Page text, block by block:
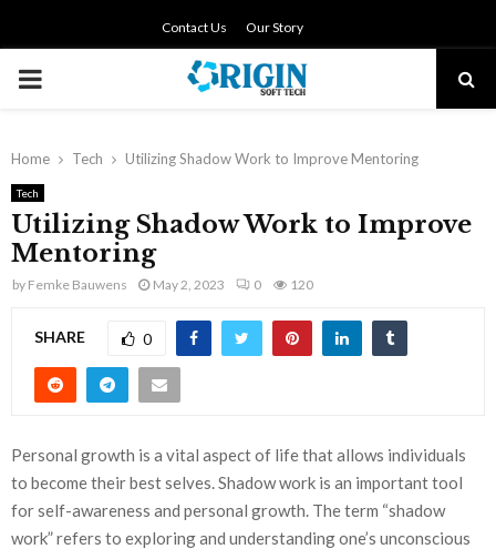
Contact Us Our Story
PRIMARY
Home Tech Utilizing Shadow Work to Improve Mentoring
Tech
Utilizing Shadow Work to Improve
Mentoring
by Femke Bauwens May 2, 2023 0 120
SHARE 0
Personal growth is a vital aspect of life that allows individuals
to become their best selves. Shadow work is an important tool
for self-awareness and personal growth. The term “shadow
work” refers to exploring and understanding one’s unconscious